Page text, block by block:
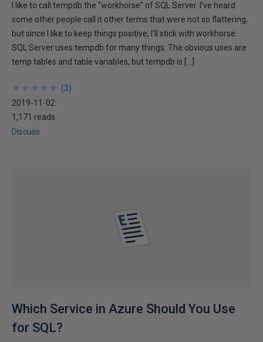
I like to call tempdb the “workhorse” of SQL Server. I’ve heard
some other people call it other terms that were not so flattering,
but since I like to keep things positive, I’ll stick with workhorse.
SQL Server uses tempdb for many things. The obvious uses are
temp tables and table variables, but tempdb is […]
★
★
★
★
★
★
★
★
★
★ (3)
2019-11-02
1,171 reads
Discuss
Which Service in Azure Should You Use
for SQL?